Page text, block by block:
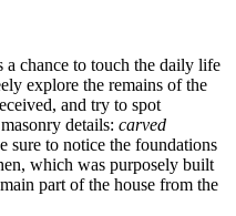
a chance to touch the daily life
explore the remains of the
and try to spot
details: carved
sure to notice the foundations
which was purposely built
part of the house from the